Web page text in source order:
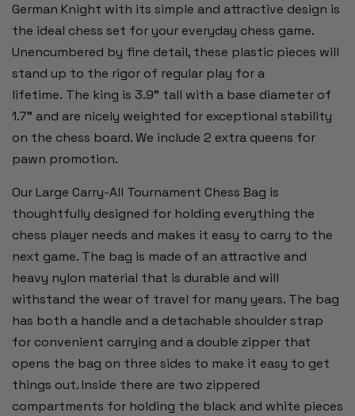
German Knight with its simple and attractive design is
the ideal chess set for your everyday chess game.
Unencumbered by fine detail, these plastic pieces will
stand up to the rigor of regular play for a
lifetime. The king is 3.9" tall with a base diameter of
1.7" and are nicely weighted for exceptional stability
on the chess board. We include 2 extra queens for
pawn promotion.
Our Large Carry-All Tournament Chess Bag is
thoughtfully designed for holding everything the
chess player needs and makes it easy to carry to the
next game. The bag is made of an attractive and
heavy nylon material that is durable and will
withstand the wear of travel for many years. The bag
has both a handle and a detachable shoulder strap
for convenient carrying and a double zipper that
opens the bag on three sides to make it easy to get
things out. Inside there are two zippered
compartments for holding the black and white pieces